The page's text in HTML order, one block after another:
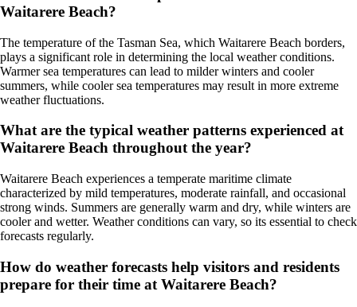
Waitarere Beach?
The temperature of the Tasman Sea, which Waitarere Beach borders,
plays a significant role in determining the local weather conditions.
Warmer sea temperatures can lead to milder winters and cooler
summers, while cooler sea temperatures may result in more extreme
weather fluctuations.
What are the typical weather patterns experienced at
Waitarere Beach throughout the year?
Waitarere Beach experiences a temperate maritime climate
characterized by mild temperatures, moderate rainfall, and occasional
strong winds. Summers are generally warm and dry, while winters are
cooler and wetter. Weather conditions can vary, so its essential to check
forecasts regularly.
How do weather forecasts help visitors and residents
prepare for their time at Waitarere Beach?